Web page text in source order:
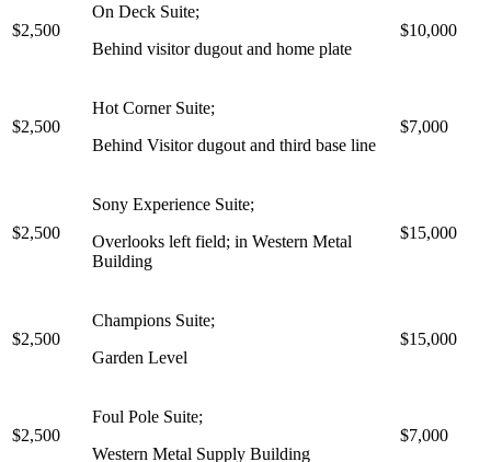
$2,500
On Deck Suite;
Behind visitor dugout and home plate
$10,000
$2,500
Hot Corner Suite;
Behind Visitor dugout and third base line
$7,000
$2,500
Sony Experience Suite;
Overlooks left field; in Western Metal
Building
$15,000
$2,500
Champions Suite;
Garden Level
$15,000
$2,500
Foul Pole Suite;
Western Metal Supply Building
$7,000